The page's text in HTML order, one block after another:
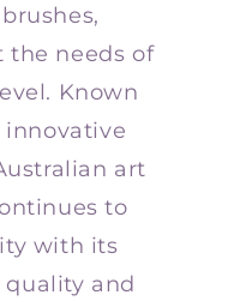
the needs of
Known
art
to
with its
and